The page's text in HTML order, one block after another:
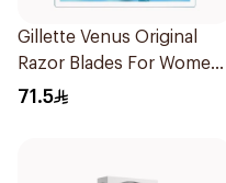
Gillette Venus Original
Razor Blades For Women
4Pieces
71.5